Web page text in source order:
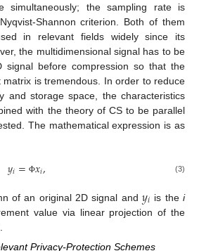
simultaneously; the sampling rate is
Shannon criterion. Both of them
in relevant fields widely since its
the multidimensional signal has to be
signal before compression so that the
is tremendous. In order to reduce
and storage space, the characteristics
with the theory of CS to be parallel
The mathematical expression is as
𝑦𝑖= Φ𝑥𝑖, (3)
of an original 2D signal and𝑦𝑖 is thei
value via linear projection of the
Privacy-Protection Schemes